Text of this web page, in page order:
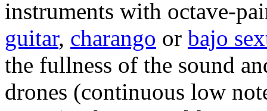
instruments with octave-
guitar, charango or bajo
the fullness of the sound
drones (continuous low